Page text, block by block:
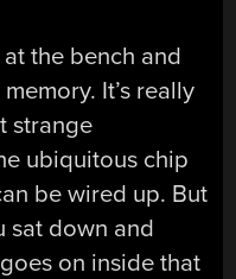
the bench and
It’s really
strange
ubiquitous chip
be wired up. But
sat down and
on inside that